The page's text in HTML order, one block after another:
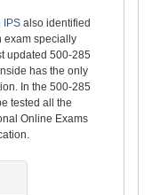
IPS also identified
exam specially
updated 500-285
has the only
In the 500-285
tested all the
Online Exams